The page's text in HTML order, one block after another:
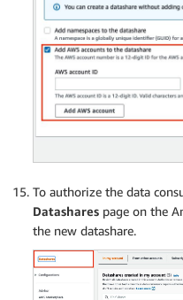
To authorize the data
Datashares page on the
the new datashare.